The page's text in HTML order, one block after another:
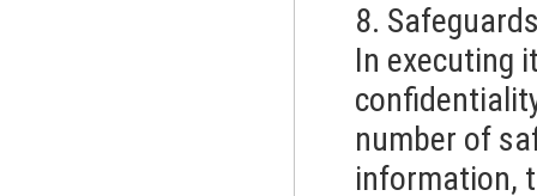
8.
In executing
number of
information,